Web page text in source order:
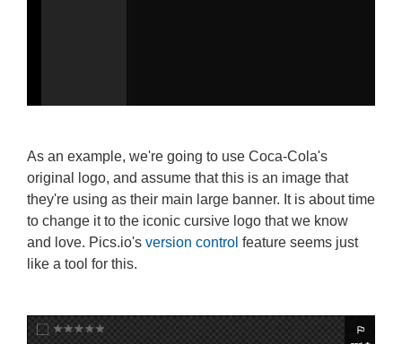
As an example, we're going to use Coca-Cola's
original logo, and assume that this is an image that
they're using as their main large banner. It is about time
to change it to the iconic cursive logo that we know
and love. Pics.io's version control feature seems just
like a tool for this.